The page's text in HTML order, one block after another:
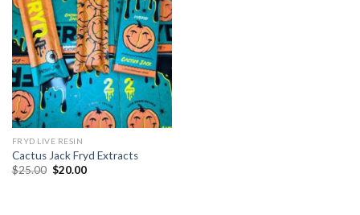
FRYD LIVE RESIN
Cactus Jack Fryd Extracts
$25.00 $20.00